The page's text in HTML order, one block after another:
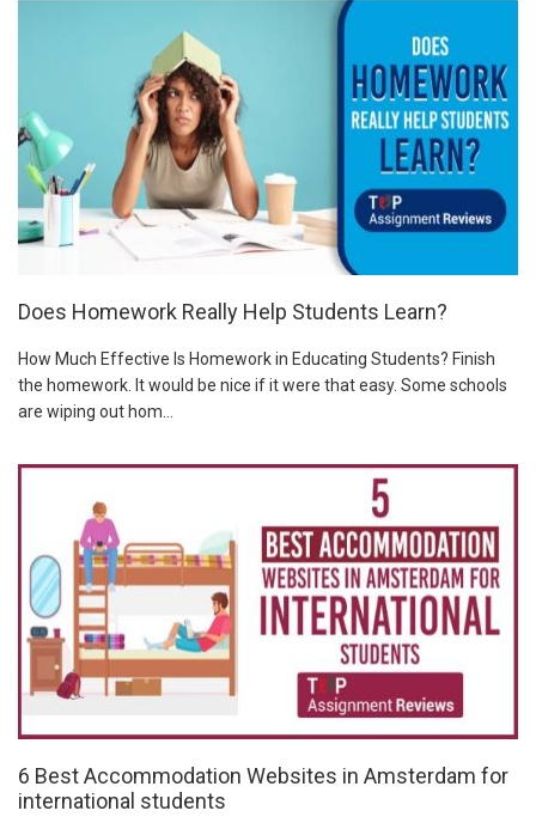
Does Homework Really Help Students Learn?
How Much Effective Is Homework in Educating Students? Finish
the homework. It would be nice if it were that easy. Some schools
are wiping out hom...
6 Best Accommodation Websites in Amsterdam for
international students